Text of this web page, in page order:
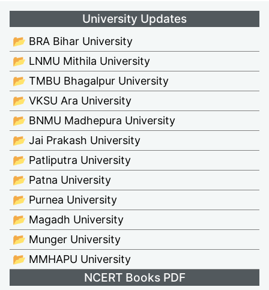
University Updates
📂 BRA Bihar University
📂 LNMU Mithila University
📂 TMBU Bhagalpur University
📂 VKSU Ara University
📂 BNMU Madhepura University
📂 Jai Prakash University
📂 Patliputra University
📂 Patna University
📂 Purnea University
📂 Magadh University
📂 Munger University
📂 MMHAPU University
NCERT Books PDF